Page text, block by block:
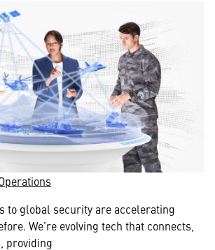
to global security are accelerating
We’re evolving tech that connects,
providing